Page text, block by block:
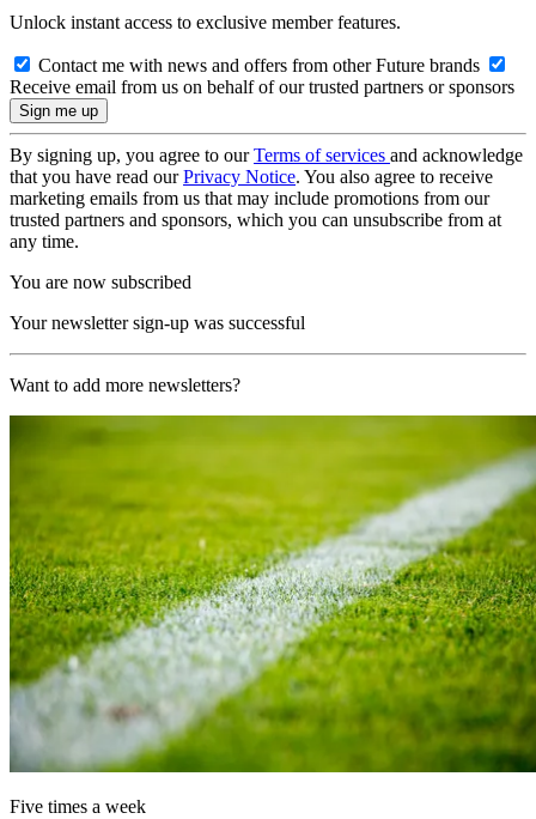
Unlock instant access to exclusive member features.
Contact me with news and offers from other Future brands
Receive email from us on behalf of our trusted partners or sponsors
By signing up, you agree to ourTerms of services and acknowledge
that you have read ourPrivacy Notice. You also agree to receive
marketing emails from us that may include promotions from our
trusted partners and sponsors, which you can unsubscribe from at
any time.
You are now subscribed
Your newsletter sign-up was successful
Want to add more newsletters?
Five times a week